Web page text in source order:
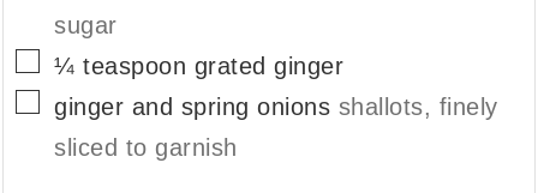
sugar
▢
¼ teaspoon grated ginger
▢
ginger and spring onions shallots, finely
sliced to garnish